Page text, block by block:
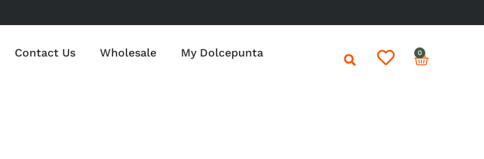
Contact Us Wholesale My Dolcepunta 0